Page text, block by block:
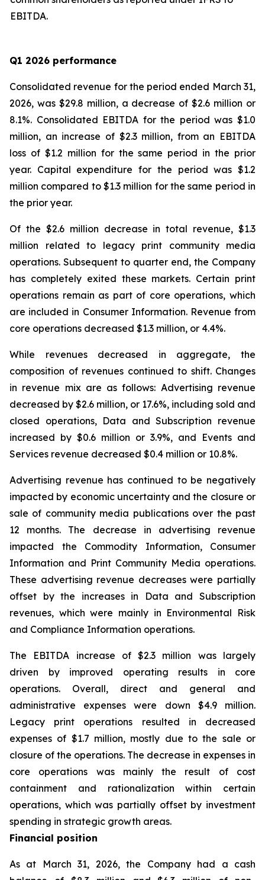
EBITDA.
Q1 2026 performance
Consolidated revenue for the period ended March 31,
2026, was $29.8 million, a decrease of $2.6 million or
8.1%. Consolidated EBITDA for the period was $1.0
million, an increase of $2.3 million, from an EBITDA
loss of $1.2 million for the same period in the prior
year. Capital expenditure for the period was $1.2
million compared to $1.3 million for the same period in
the prior year.
Of the $2.6 million decrease in total revenue, $1.3
million related to legacy print community media
operations. Subsequent to quarter end, the Company
has completely exited these markets. Certain print
operations remain as part of core operations, which
are included in Consumer Information. Revenue from
core operations decreased $1.3 million, or 4.4%.
While revenues decreased in aggregate, the
composition of revenues continued to shift. Changes
in revenue mix are as follows: Advertising revenue
decreased by $2.6 million, or 17.6%, including sold and
closed operations, Data and Subscription revenue
increased by $0.6 million or 3.9%, and Events and
Services revenue decreased $0.4 million or 10.8%.
Advertising revenue has continued to be negatively
impacted by economic uncertainty and the closure or
sale of community media publications over the past
12 months. The decrease in advertising revenue
impacted the Commodity Information, Consumer
Information and Print Community Media operations.
These advertising revenue decreases were partially
offset by the increases in Data and Subscription
revenues, which were mainly in Environmental Risk
and Compliance Information operations.
The EBITDA increase of $2.3 million was largely
driven by improved operating results in core
operations. Overall, direct and general and
administrative expenses were down $4.9 million.
Legacy print operations resulted in decreased
expenses of $1.7 million, mostly due to the sale or
closure of the operations. The decrease in expenses in
core operations was mainly the result of cost
containment and rationalization within certain
operations, which was partially offset by investment
spending in strategic growth areas.
Financial position
As at March 31, 2026, the Company had a cash